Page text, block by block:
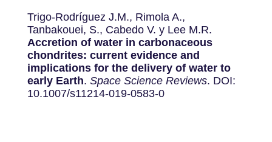
Trigo-Rodríguez J.M., Rimola A.,
Tanbakouei, S., Cabedo V. y Lee M.R.
Accretion of water in carbonaceous
chondrites: current evidence and
implications for the delivery of water to
early Earth. Space Science Reviews. DOI:
10.1007/s11214-019-0583-0